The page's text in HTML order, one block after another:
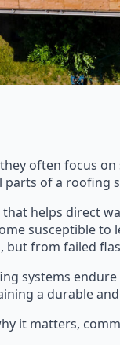
often focus
of a roofing
helps direct
susceptible
but from failed
systems
a durable
it matters,